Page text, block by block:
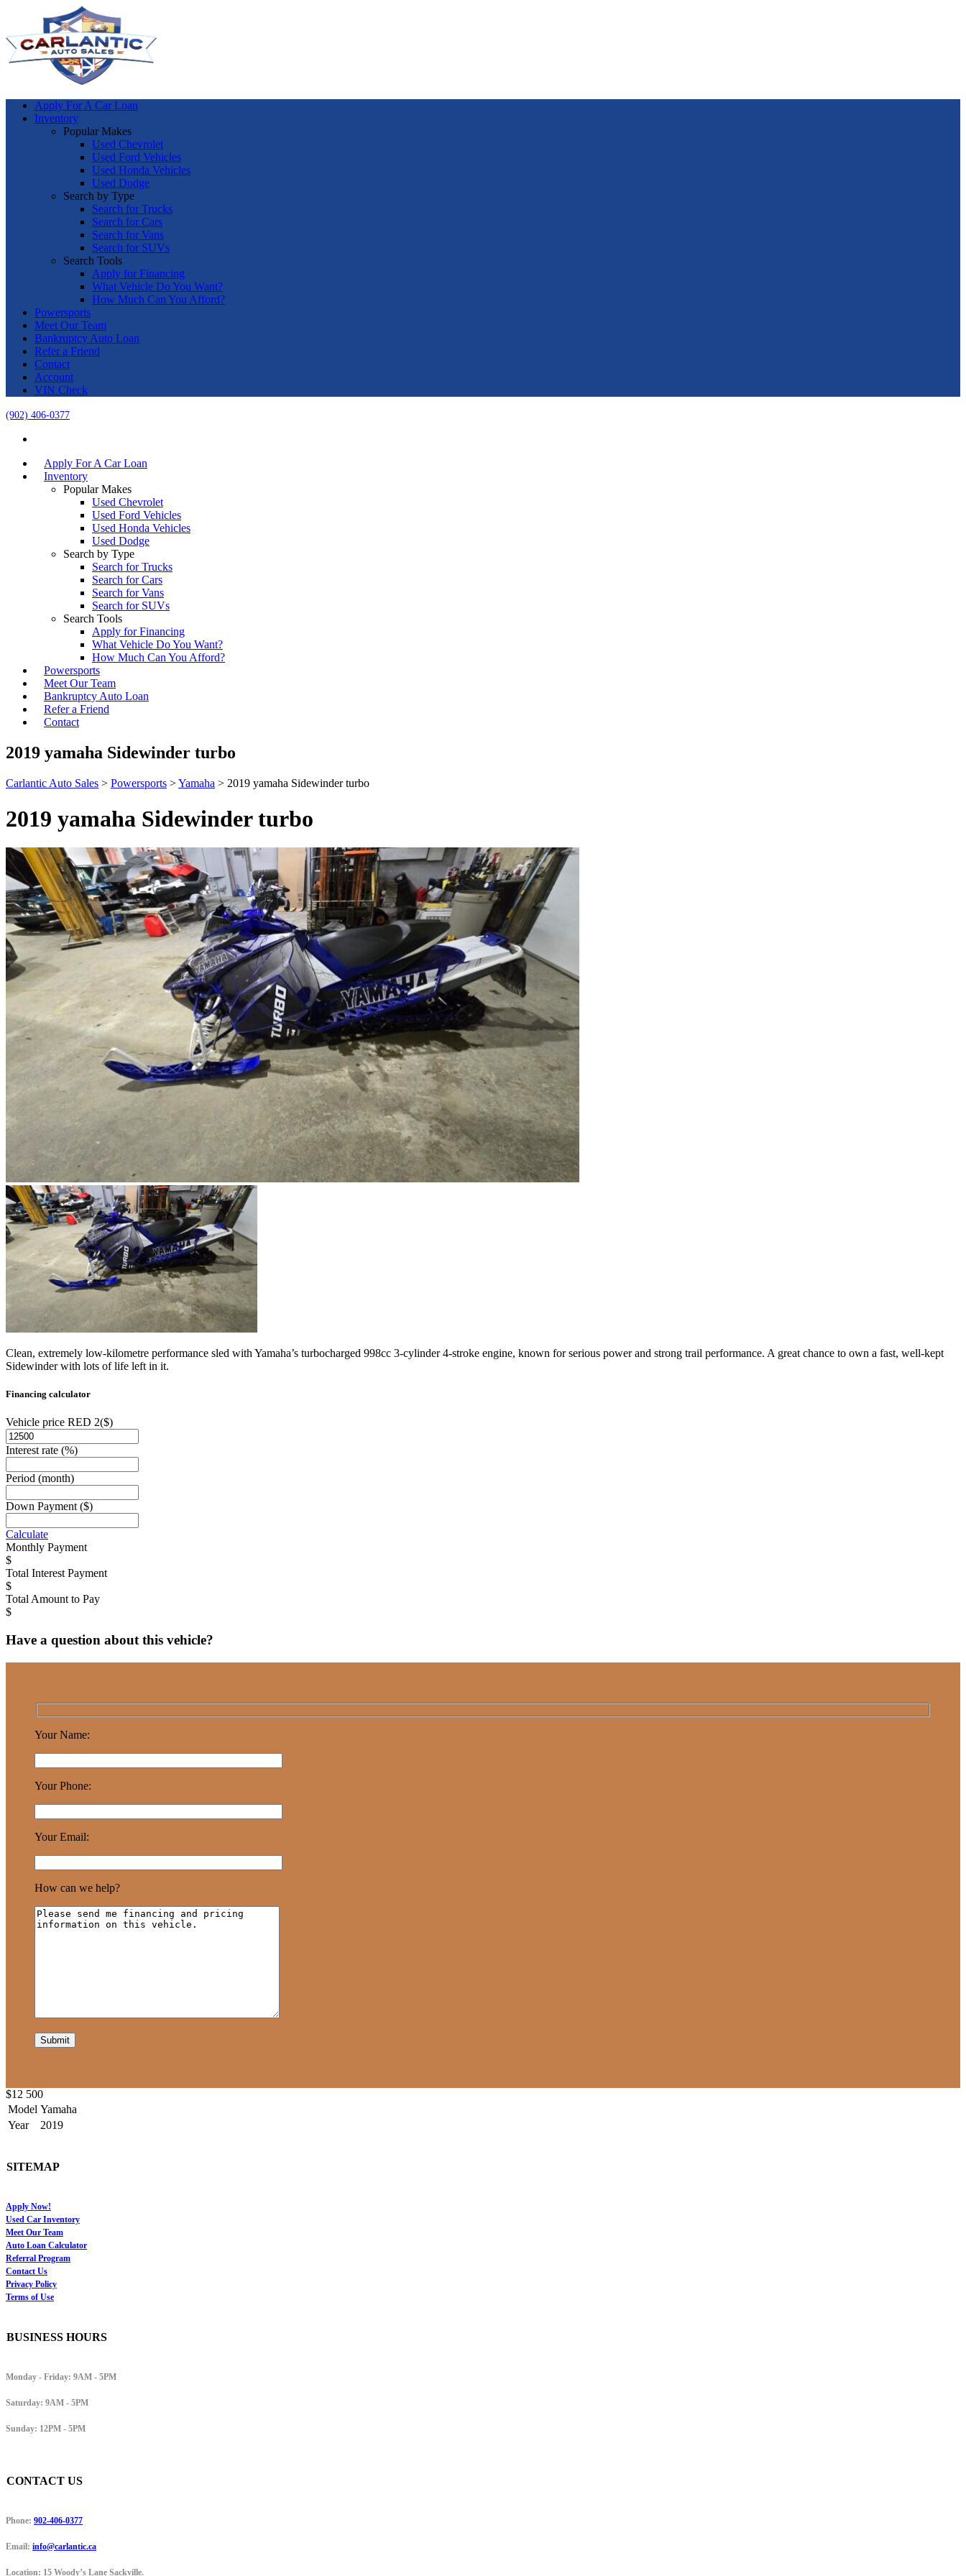
Apply For A Car Loan
Inventory
Popular Makes
Used Chevrolet
Used Ford Vehicles
Used Honda Vehicles
Used Dodge
Search by Type
Search for Trucks
Search for Cars
Search for Vans
Search for SUVs
Search Tools
Apply for Financing
What Vehicle Do You Want?
How Much Can You Afford?
Powersports
Meet Our Team
Bankruptcy Auto Loan
Refer a Friend
Contact
Account
VIN Check
(902) 406-0377
Apply For A Car Loan
Inventory
Popular Makes
Used Chevrolet
Used Ford Vehicles
Used Honda Vehicles
Used Dodge
Search by Type
Search for Trucks
Search for Cars
Search for Vans
Search for SUVs
Search Tools
Apply for Financing
What Vehicle Do You Want?
How Much Can You Afford?
Powersports
Meet Our Team
Bankruptcy Auto Loan
Refer a Friend
Contact
2019 yamaha Sidewinder turbo
Carlantic Auto Sales > Powersports >Yamaha > 2019 yamaha Sidewinder turbo
2019 yamaha Sidewinder turbo
Clean, extremely low-kilometre performance sled with Yamaha’s turbocharged 998cc 3-cylinder 4-stroke engine, known for serious power and strong trail performance. A great chance to own a fast, well-kept
Sidewinder with lots of life left in it.
Financing calculator
Vehicle price RED 2($)
Interest rate (%)
Period (month)
Down Payment($)
Calculate
Monthly Payment
Total Interest Payment
Total Amount to Pay
Have a question about this vehicle?
Your Name:
Your Phone:
Your Email:
How can we help?
$12 500
Model Yamaha
Year
2019
SITEMAP
Apply Now!
Used Car Inventory
Meet Our Team
Auto Loan Calculator
Referral Program
Contact Us
Privacy Policy
Terms of Use
BUSINESS HOURS
Monday - Friday: 9AM - 5PM
Saturday: 9AM - 5PM
Sunday: 12PM - 5PM
CONTACT US
Phone: 902-406-0377
Email: info@carlantic.ca
Location: 15 Woody’s Lane Sackville.